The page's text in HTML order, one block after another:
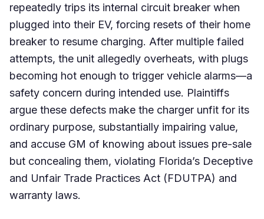
repeatedly trips its internal circuit breaker when
plugged into their EV, forcing resets of their home
breaker to resume charging. After multiple failed
attempts, the unit allegedly overheats, with plugs
becoming hot enough to trigger vehicle alarms—a
safety concern during intended use. Plaintiffs
argue these defects make the charger unfit for its
ordinary purpose, substantially impairing value,
and accuse GM of knowing about issues pre-sale
but concealing them, violating Florida’s Deceptive
and Unfair Trade Practices Act (FDUTPA) and
warranty laws.